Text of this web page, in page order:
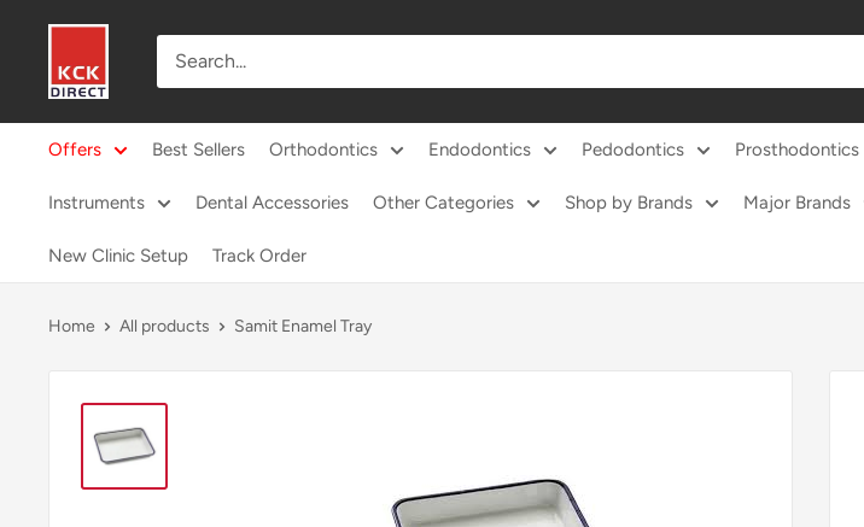
contentDirect
Offers Best Sellers Orthodontics Endodontics Pedodontics Prosthodontics
Instruments Dental Accessories Other Categories Shop by Brands Major Brands
New Clinic Setup Track Order
Home All products Samit Enamel Tray